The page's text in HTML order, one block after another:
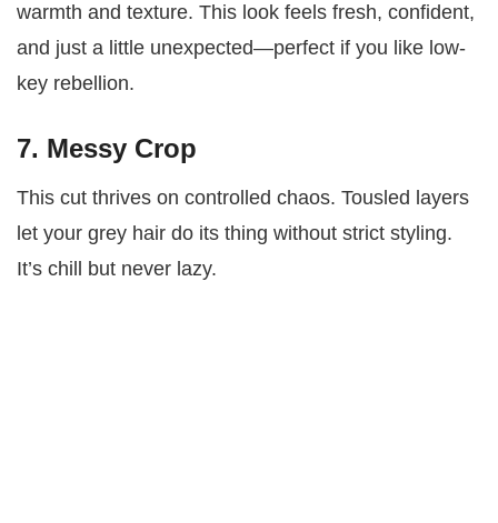
warmth and texture. This look feels fresh, confident,
and just a little unexpected—perfect if you like low-
key rebellion.
7. Messy Crop
This cut thrives on controlled chaos. Tousled layers
let your grey hair do its thing without strict styling.
It’s chill but never lazy.